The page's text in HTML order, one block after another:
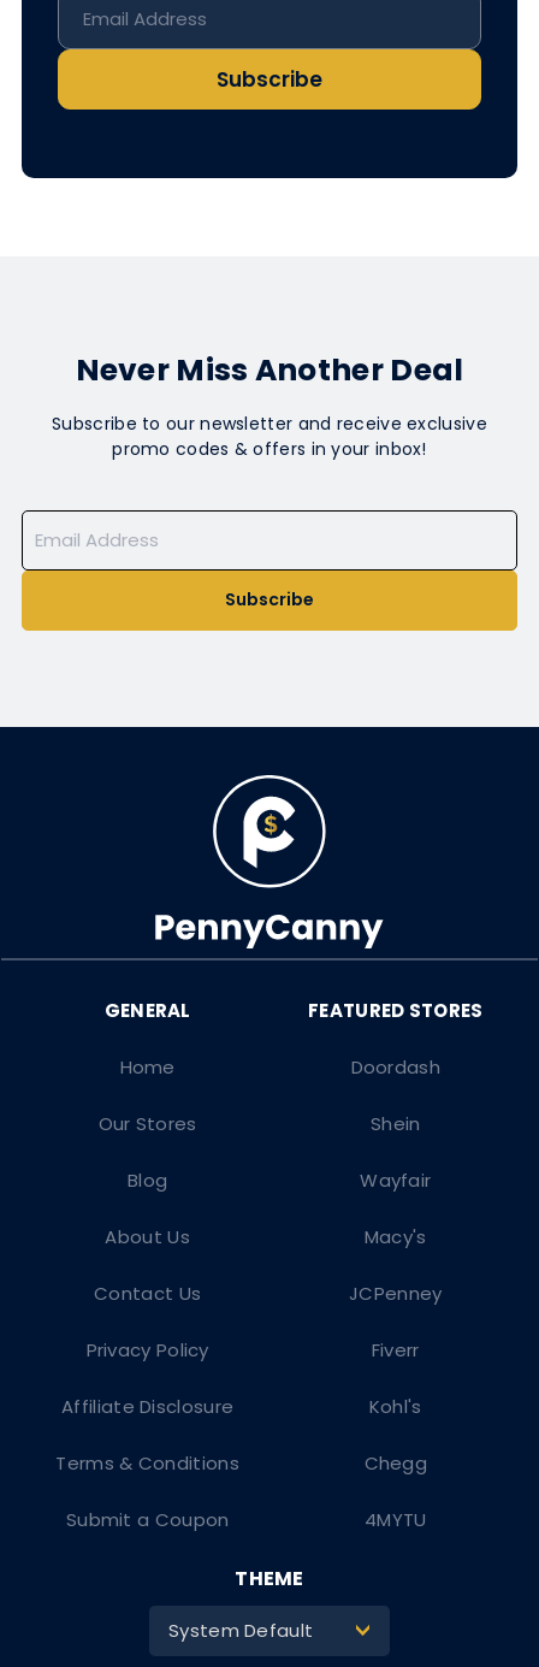
Subscribe
Never Miss Another Deal
Subscribe to our newsletter and receive exclusive
promo codes & offers in your inbox!
Subscribe
Doordash
Shein
Wayfair
Macy's
JCPenney
Fiverr
Kohl's
Chegg
4MYTU
Home
Our Stores
Blog
About Us
Contact Us
Privacy Policy
Affiliate Disclosure
Terms & Conditions
Submit a Coupon
THEME
System Default >